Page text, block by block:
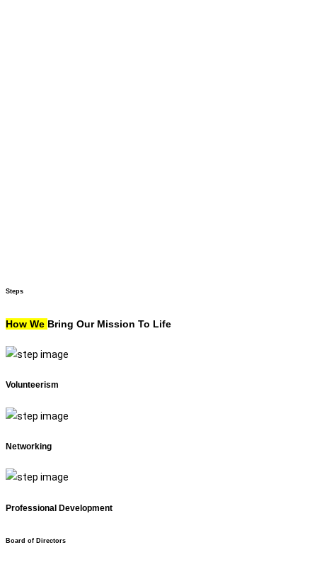
Steps
How We Bring Our Mission To Life
Volunteerism
Networking
Professional Development
Board of Directors